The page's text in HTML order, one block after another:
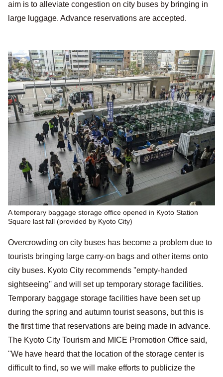
aim is to alleviate congestion on city buses by bringing in
large luggage. Advance reservations are accepted.
A temporary baggage storage office opened in Kyoto Station
Square last fall (provided by Kyoto City)
Overcrowding on city buses has become a problem due to
tourists bringing large carry-on bags and other items onto
city buses. Kyoto City recommends ''empty-handed
sightseeing'' and will set up temporary storage facilities.
Temporary baggage storage facilities have been set up
during the spring and autumn tourist seasons, but this is
the first time that reservations are being made in advance.
The Kyoto City Tourism and MICE Promotion Office said,
''We have heard that the location of the storage center is
difficult to find, so we will make efforts to publicize the